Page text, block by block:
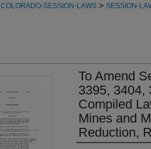
COLORADO-SESSION-LAWS > SESSION-
To Amend
3395, 3404,
Compiled
Mines and
Reduction,